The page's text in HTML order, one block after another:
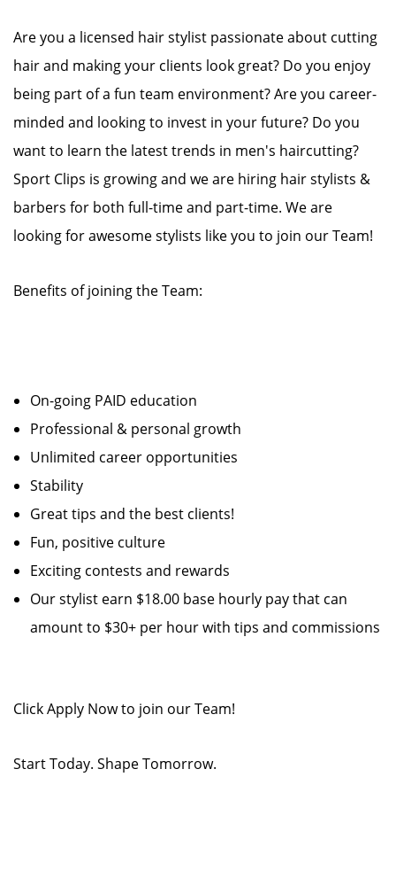
Are you a licensed hair stylist passionate about cutting
hair and making your clients look great? Do you enjoy
being part of a fun team environment? Are you career-
minded and looking to invest in your future? Do you
want to learn the latest trends in men's haircutting?
Sport Clips is growing and we are hiring hair stylists &
barbers for both full-time and part-time. We are
looking for awesome stylists like you to join our Team!
Benefits of joining the Team:
On-going PAID education
Professional & personal growth
Unlimited career opportunities
Stability
Great tips and the best clients!
Fun, positive culture
Exciting contests and rewards
Our stylist earn $18.00 base hourly pay that can
amount to $30+ per hour with tips and commissions
Click Apply Now to join our Team!
Start Today. Shape Tomorrow.